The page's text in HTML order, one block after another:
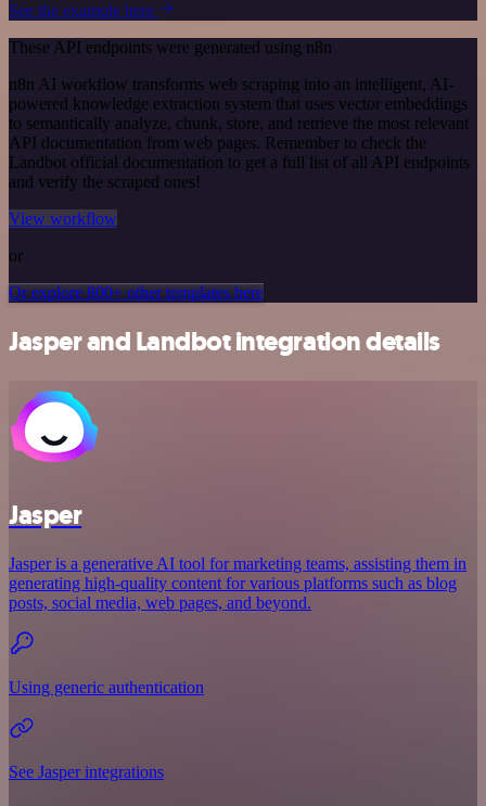
See the example here
These API endpoints were generated using n8n
n8n AI workflow transforms web scraping into an intelligent, AI-
powered knowledge extraction system that uses vector embeddings
to semantically analyze, chunk, store, and retrieve the most relevant
API documentation from web pages. Remember to check the
Landbot official documentation to get a full list of all API endpoints
and verify the scraped ones!
View workflow
or
Or explore 800+ other templates here
Jasper and Landbot integration details
Jasper
Jasper is a generative AI tool for marketing teams, assisting them in
generating high-quality content for various platforms such as blog
posts, social media, web pages, and beyond.
Using generic authentication
See Jasper integrations